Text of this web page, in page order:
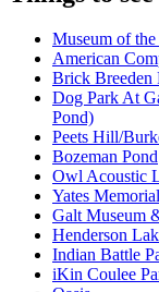
Museum of
American
Brick Breeden
Dog Park At
Pond)
Peets Hill/
Bozeman Pond
Owl Acoustic
Yates
Galt Museum
Henderson
Indian Battle
iKin Coulee